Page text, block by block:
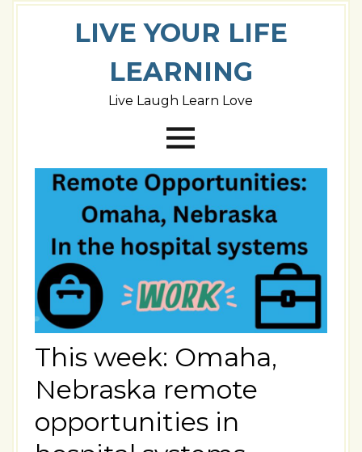
LIVE YOUR LIFE
LEARNING
Live Laugh Learn Love
This week: Omaha,
Nebraska remote
opportunities in